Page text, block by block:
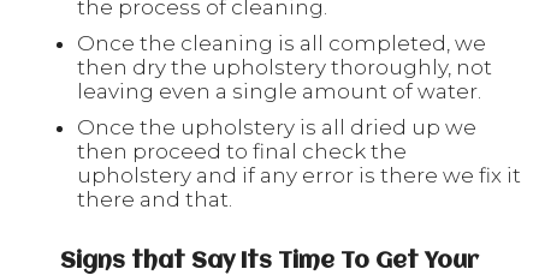
the process of cleaning.
Once the cleaning is all completed, we
then dry the upholstery thoroughly, not
leaving even a single amount of water.
Once the upholstery is all dried up we
then proceed to final check the
upholstery and if any error is there we fix it
there and that.
Signs that Say Its Time To Get Your